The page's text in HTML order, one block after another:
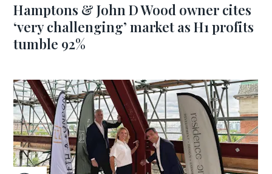
Hamptons & John D Wood owner cites
‘very challenging’ market as H1 profits
tumble 92%